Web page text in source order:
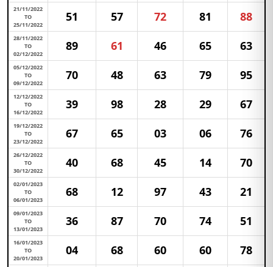
21/11/2022
TO
25/11/2022
51 57 72 81 88
28/11/2022
TO
02/12/2022
89 61 46 65 63
05/12/2022
TO
09/12/2022
70 48 63 79 95
12/12/2022
TO
16/12/2022
39 98 28 29 67
19/12/2022
TO
23/12/2022
67 65 03 06 76
26/12/2022
TO
30/12/2022
40 68 45 14 70
02/01/2023
TO
06/01/2023
68 12 97 43 21
09/01/2023
TO
13/01/2023
36 87 70 74 51
16/01/2023
TO
20/01/2023
04 68 60 60 78